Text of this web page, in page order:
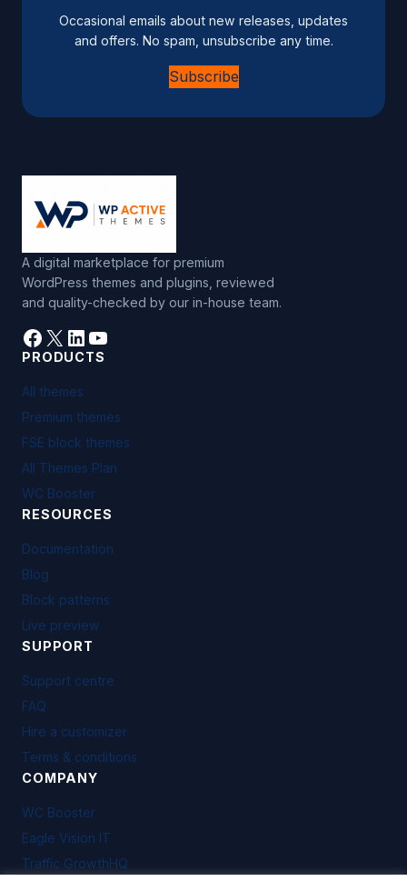
Occasional emails about new releases, updates
and offers. No spam, unsubscribe any time.
Subscribe
A digital marketplace for premium
WordPress themes and plugins, reviewed
and quality-checked by our in-house team.
Facebook
X LinkedIn
YouTube
PRODUCTS
All themes
Premium themes
FSE block themes
All Themes Plan
WC Booster
RESOURCES
Documentation
Blog
Block patterns
Live preview
SUPPORT
Support centre
FAQ
Hire a customizer
Terms & conditions
COMPANY
WC Booster
Eagle Vision IT
Traffic GrowthHQ